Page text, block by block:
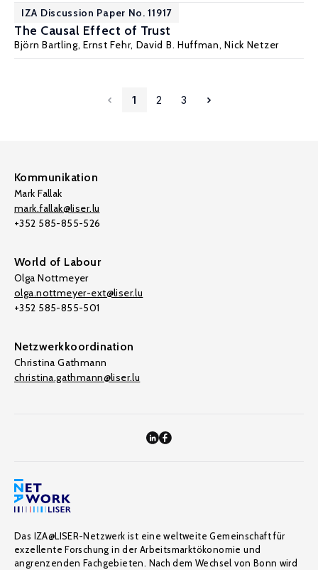
IZA Discussion Paper No. 11917
The Causal Effect of Trust
Björn Bartling,Ernst Fehr, David B. Huffman,Nick Netzer
1 2 3
Kommunikation
Mark Fallak
mark.fallak@liser.lu
+352 585-855-526
World of Labour
Olga Nottmeyer
olga.nottmeyer-ext@liser.lu
+352 585-855-501
Netzwerkkoordination
Christina Gathmann
christina.gathmann@liser.lu
Das IZA@LISER-Netzwerk ist eine weltweite Gemeinschaft für
exzellente Forschung in der Arbeitsmarktökonomie und
angrenzenden Fachgebieten. Nach dem Wechsel von Bonn wird